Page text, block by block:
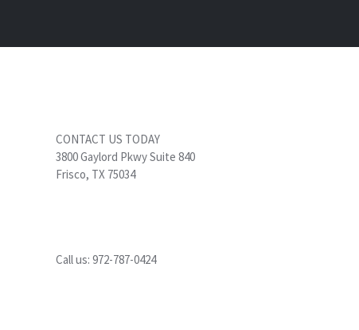
CONTACT US TODAY
3800 Gaylord Pkwy Suite 840
Frisco, TX 75034
Call us: 972-787-0424